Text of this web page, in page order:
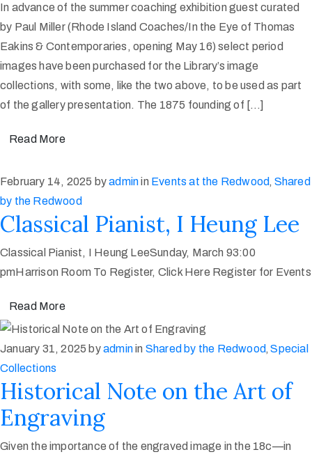
In advance of the summer coaching exhibition guest curated
by Paul Miller (Rhode Island Coaches/In the Eye of Thomas
Eakins & Contemporaries, opening May 16) select period
images have been purchased for the Library’s image
collections, with some, like the two above, to be used as part
of the gallery presentation. The 1875 founding of […]
Read More
February 14, 2025 byadmin in Events at the Redwood‚ Shared
by the Redwood
Classical Pianist, I Heung Lee
Classical Pianist, I Heung LeeSunday, March 93:00
pmHarrison Room To Register, Click Here Register for Events
Read More
January 31, 2025 byadminin Shared by the Redwood‚Special
Collections
Historical Note on the Art of
Engraving
Given the importance of the engraved image in the 18c—in